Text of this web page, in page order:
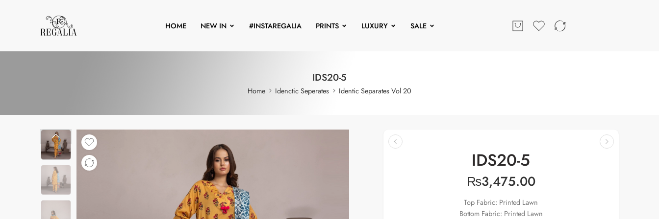
HOME NEW IN #INSTAREGALIA PRINTS LUXURY SALE
IDS20-5
Home Idenctic Seperates Identic Separates Vol 20
IDS20-5
₨3,475.00
Top Fabric: Printed Lawn
Bottom Fabric: Printed Lawn